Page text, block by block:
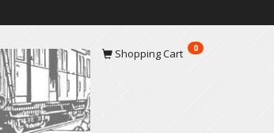
Shopping Cart 0